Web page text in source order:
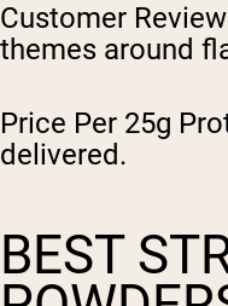
Customer
themes around
Price Per 25g
delivered.
BEST